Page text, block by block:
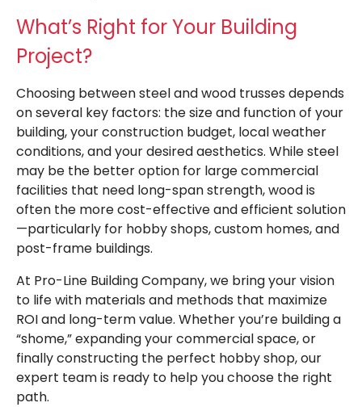
What’s Right for Your Building
Project?
Choosing between steel and wood trusses depends
on several key factors: the size and function of your
building, your construction budget, local weather
conditions, and your desired aesthetics. While steel
may be the better option for large commercial
facilities that need long-span strength, wood is
often the more cost-effective and efficient solution
—particularly for hobby shops, custom homes, and
post-frame buildings.
At Pro-Line Building Company, we bring your vision
to life with materials and methods that maximize
ROI and long-term value. Whether you’re building a
“shome,” expanding your commercial space, or
finally constructing the perfect hobby shop, our
expert team is ready to help you choose the right
path.